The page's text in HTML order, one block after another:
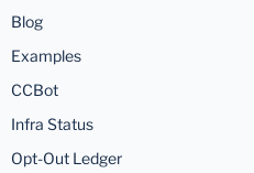
Blog
Examples
CCBot
Infra Status
Opt-Out Ledger